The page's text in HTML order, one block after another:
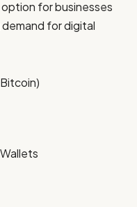
for businesses
for digital